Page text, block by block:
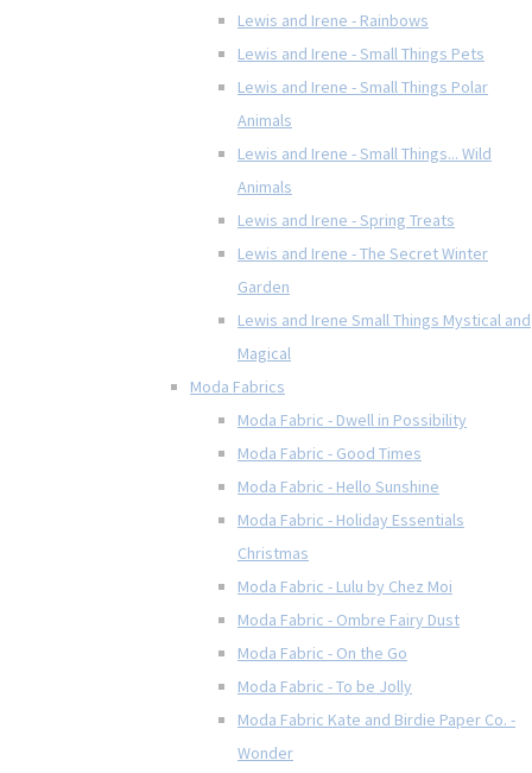
Lewis and Irene - Rainbows
Lewis and Irene - Small Things Pets
Lewis and Irene - Small Things Polar
Animals
Lewis and Irene - Small Things... Wild
Animals
Lewis and Irene - Spring Treats
Lewis and Irene - The Secret Winter
Garden
Lewis and Irene Small Things Mystical and
Magical
Moda Fabrics
Moda Fabric - Dwell in Possibility
Moda Fabric - Good Times
Moda Fabric - Hello Sunshine
Moda Fabric - Holiday Essentials
Christmas
Moda Fabric - Lulu by Chez Moi
Moda Fabric - Ombre Fairy Dust
Moda Fabric - On the Go
Moda Fabric - To be Jolly
Moda Fabric Kate and Birdie Paper Co. -
Wonder